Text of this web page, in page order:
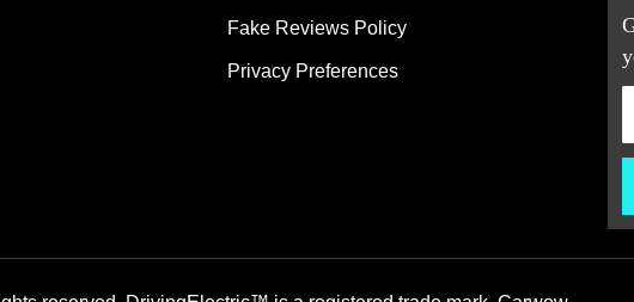
Fake Reviews Policy
Privacy Preferences